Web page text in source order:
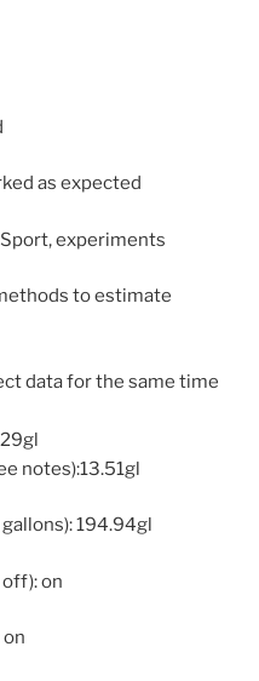
as expected
experiments
to estimate
data for the same time
notes):13.51gl
194.94gl
on